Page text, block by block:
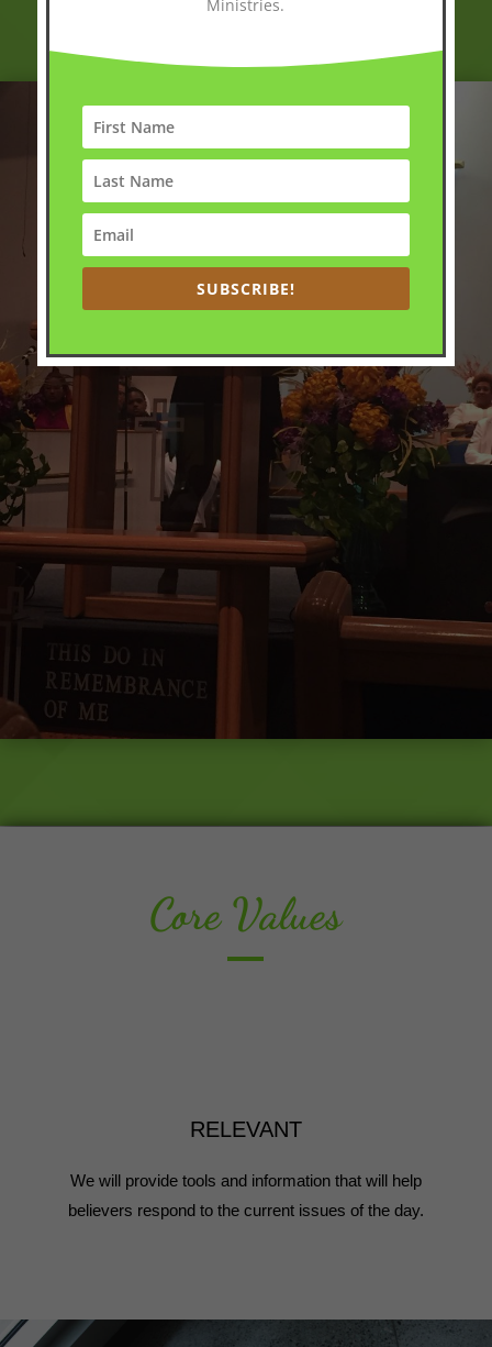
Core Values
RELEVANT
We will provide tools and information that will help
believers respond to the current issues of the day.
Ministries.
SUBSCRIBE!